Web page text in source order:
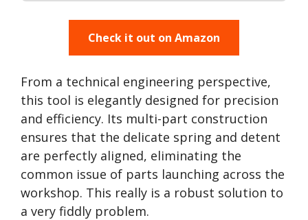
Check it out on Amazon
From a technical engineering perspective,
this tool is elegantly designed for precision
and efficiency. Its multi-part construction
ensures that the delicate spring and detent
are perfectly aligned, eliminating the
common issue of parts launching across the
workshop. This really is a robust solution to
a very fiddly problem.